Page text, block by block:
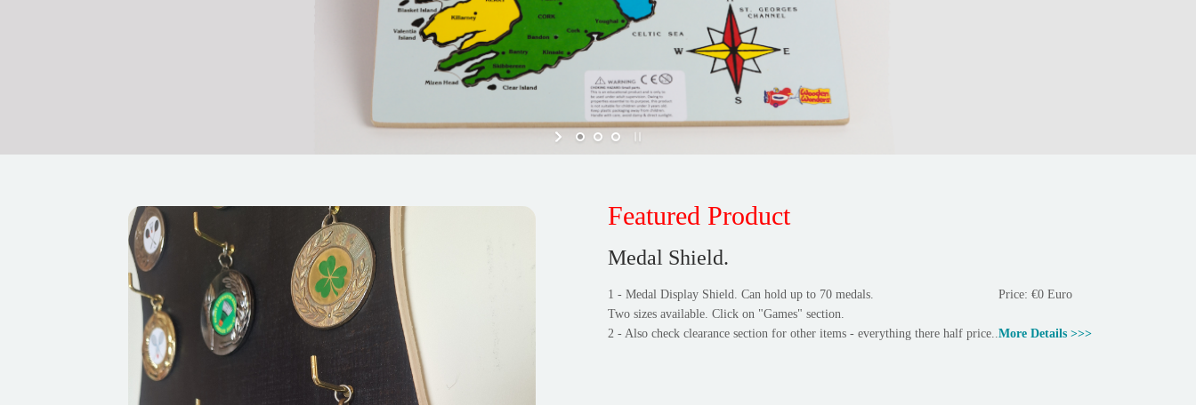
Featured Product
Medal Shield.
1 - Medal Display Shield. Can hold up to 70 medals.
Two sizes available. Click on "Games" section.
2 - Also check clearance section for other items - everything there half price..
Price: €0 Euro
More Details >>>